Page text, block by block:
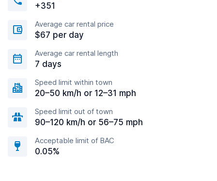
+351
Average car rental price
$67 per day
Average car rental length
7 days
Speed limit within town
20–50 km/h or 12–31 mph
Speed limit out of town
90–120 km/h or 56–75 mph
Acceptable limit of BAC
0.05%